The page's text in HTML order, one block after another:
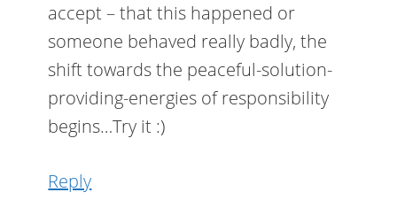
accept – that this happened or
someone behaved really badly, the
shift towards the peaceful-solution-
providing-energies of responsibility
begins…Try it :)
Reply